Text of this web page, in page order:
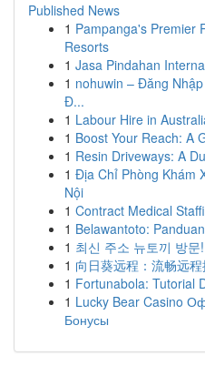
Published News
1 Pampanga's Premier
Resorts
1 Jasa Pindahan
1 nohuwin – Đăng
Đ...
1 Labour Hire in
1 Boost Your Reach: A
1 Resin Driveways: A
1 Địa Chỉ Phòng Khám
Nội
1 Contract Medical
1 Belawantoto:
1 최신 주소 뉴토끼 방문!
1 向日葵远程：流畅远
1 Fortunabola: Tutorial
1 Lucky Bear Casino
Бонусы